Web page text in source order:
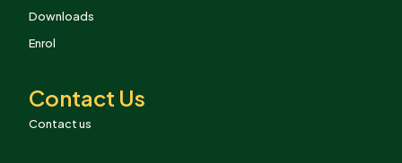
Downloads
Enrol
Contact Us
Contact us